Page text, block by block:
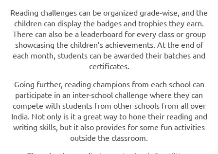
Reading challenges can be organized grade-wise, and the
children can display the badges and trophies they earn.
There can also be a leaderboard for every class or group
showcasing the children’s achievements. At the end of
each month, students can be awarded their batches and
certificates.
Going further, reading champions from each school can
participate in an inter-school challenge where they can
compete with students from other schools from all over
India. Not only is it a great way to hone their reading and
writing skills, but it also provides for some fun activities
outside the classroom.